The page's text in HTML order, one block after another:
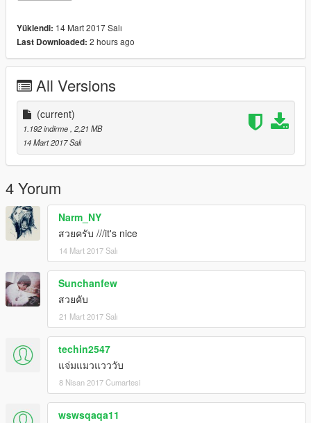
Yüklendi: 14 Mart 2017 Salı
Last Downloaded: 2 hours ago
All Versions
(current)
1.192 indirme , 2,21 MB
14 Mart 2017 Salı
4 Yorum
Narm_NY
สวยครับ ///it's nice
14 Mart 2017 Salı
Sunchanfew
สวยคับ
21 Mart 2017 Salı
techin2547
แจ่มแมวแวววับ
8 Nisan 2017 Cumartesi
wswsqaqa11